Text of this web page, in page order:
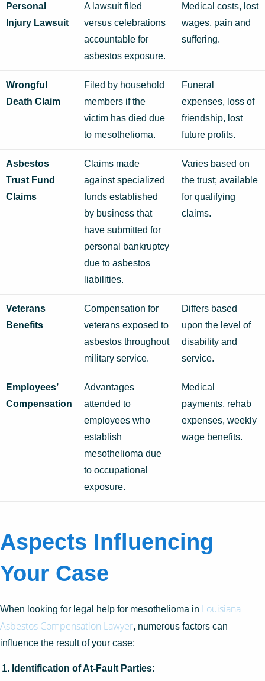
Personal
Injury Lawsuit
A lawsuit filed
versus celebrations
accountable for
asbestos exposure.
Medical costs, lost
wages, pain and
suffering.
Wrongful
Death Claim
Filed by household
members if the
victim has died due
to mesothelioma.
Funeral
expenses, loss of
friendship, lost
future profits.
Asbestos
Trust Fund
Claims
Claims made
against specialized
funds established
by business that
have submitted for
personal bankruptcy
due to asbestos
liabilities.
Varies based on
the trust; available
for qualifying
claims.
Veterans
Benefits
Compensation for
veterans exposed to
asbestos throughout
military service.
Differs based
upon the level of
disability and
service.
Employees’
Compensation
Advantages
attended to
employees who
establish
mesothelioma due
to occupational
exposure.
Medical
payments, rehab
expenses, weekly
wage benefits.
Aspects Influencing
Your Case
When looking for legal help for mesothelioma in Louisiana
Asbestos Compensation Lawyer, numerous factors can
influence the result of your case:
Identification of At-Fault Parties: